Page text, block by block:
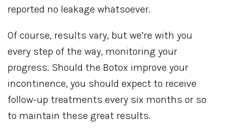
reported no leakage whatsoever.
Of course, results vary, but we’re with you
every step of the way, monitoring your
progress. Should the Botox improve your
incontinence, you should expect to receive
follow-up treatments every six months or so
to maintain these great results.